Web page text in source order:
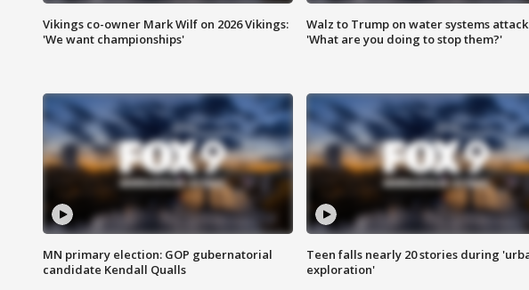
Vikings co-owner Mark Wilf on 2026 Vikings:
'We want championships'
Walz to Trump on water systems
'What are you doing to stop them?'
MN primary election: GOP gubernatorial
candidate Kendall Qualls
Teen falls nearly 20 stories during
exploration'